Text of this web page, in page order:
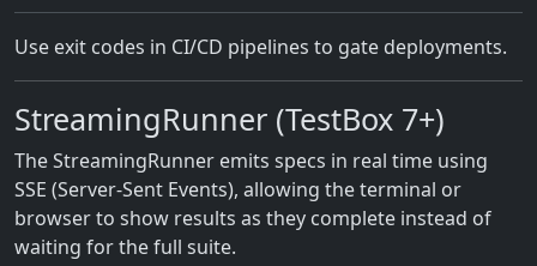
Use exit codes in CI/CD pipelines to gate deployments.
StreamingRunner (TestBox 7+)
The StreamingRunner emits specs in real time using
SSE (Server-Sent Events), allowing the terminal or
browser to show results as they complete instead of
waiting for the full suite.